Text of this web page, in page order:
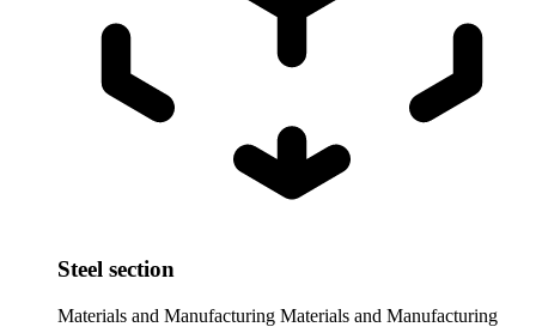
Steel section
Materials and Manufacturing Materials and Manufacturing